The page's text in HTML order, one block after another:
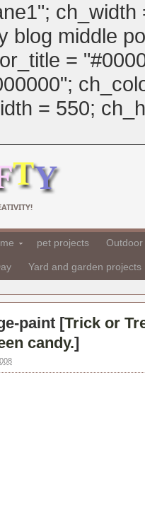
blog middle
=
= 550;
pet projects
Yard and garden projects
paint [Trick or
candy.]